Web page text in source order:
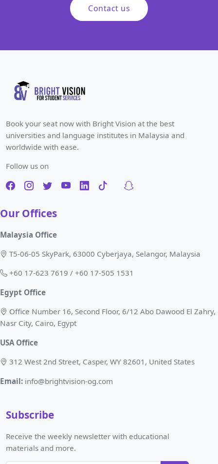
Contact us
Book your seat now with Bright Vision at the best
universities and language institutes in Malaysia and
worldwide with ease.
Follow us on
Our Offices
Malaysia Office
T5-06-05 SkyPark, 63000 Cyberjaya, Selangor, Malaysia
+60 17-623 7619 / +60 17-505 1531
Egypt Office
Office Number 16, Second Floor, 6/12 Abo Dawood El Zahry,
Nasr City, Cairo, Egypt
USA Office
312 West 2nd Street, Casper, WY 82601, United States
Email: info@brightvision-og.com
Subscribe
Receive the weekly newsletter with educational
materials and more.